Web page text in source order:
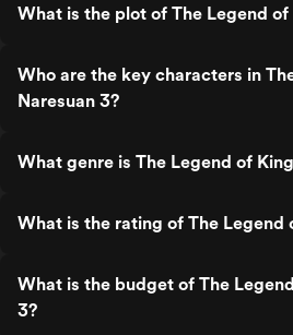
What is the plot of The Legend of
Who are the key characters in
Naresuan 3?
What genre is The Legend of
What is the rating of The Legend
What is the budget of The
3?